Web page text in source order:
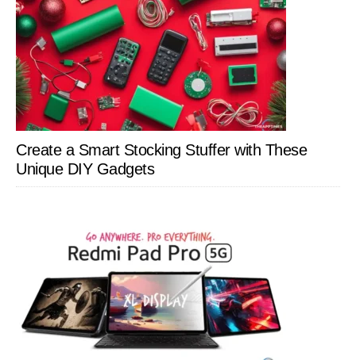
Create a Smart Stocking Stuffer with These
Unique DIY Gadgets